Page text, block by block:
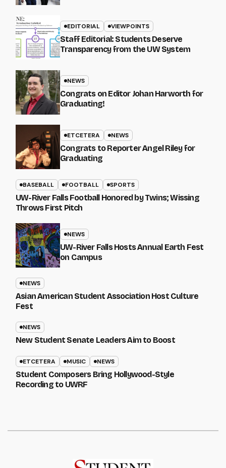
EDITORIAL VIEWPOINTS
Staff Editorial: Students Deserve
Transparency from the UW System
NEWS
Congrats on Editor Johan Harworth for
Graduating!
ETCETERA NEWS
Congrats to Reporter Angel Riley for
Graduating
BASEBALL FOOTBALL SPORTS
UW-River Falls Football Honored by Twins; Wissing
Throws First Pitch
NEWS
UW-River Falls Hosts Annual Earth Fest
on Campus
NEWS
Asian American Student Association Host Culture
Fest
NEWS
New Student Senate Leaders Aim to Boost
ETCETERA MUSIC NEWS
Student Composers Bring Hollywood-Style
Recording to UWRF